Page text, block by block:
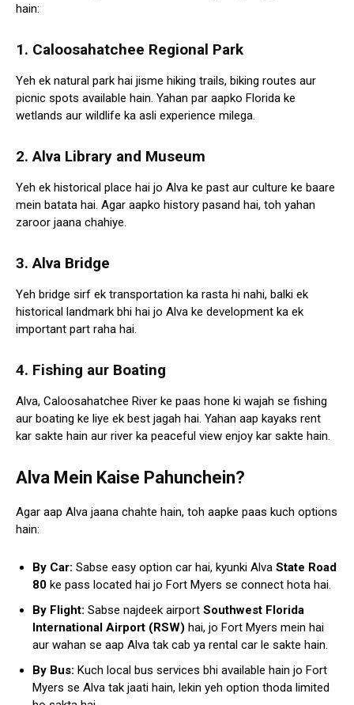
hain:
1. Caloosahatchee Regional Park
Yeh ek natural park hai jisme hiking trails, biking routes aur
picnic spots available hain. Yahan par aapko Florida ke
wetlands aur wildlife ka asli experience milega.
2. Alva Library and Museum
Yeh ek historical place hai jo Alva ke past aur culture ke baare
mein batata hai. Agar aapko history pasand hai, toh yahan
zaroor jaana chahiye.
3. Alva Bridge
Yeh bridge sirf ek transportation ka rasta hi nahi, balki ek
historical landmark bhi hai jo Alva ke development ka ek
important part raha hai.
4. Fishing aur Boating
Alva, Caloosahatchee River ke paas hone ki wajah se fishing
aur boating ke liye ek best jagah hai. Yahan aap kayaks rent
kar sakte hain aur river ka peaceful view enjoy kar sakte hain.
Alva Mein Kaise Pahunchein?
Agar aap Alva jaana chahte hain, toh aapke paas kuch options
hain:
By Car: Sabse easy option car hai, kyunki Alva State Road
80 ke pass located hai jo Fort Myers se connect hota hai.
By Flight: Sabse najdeek airport Southwest Florida
International Airport (RSW) hai, jo Fort Myers mein hai
aur wahan se aap Alva tak cab ya rental car le sakte hain.
By Bus: Kuch local bus services bhi available hain jo Fort
Myers se Alva tak jaati hain, lekin yeh option thoda limited